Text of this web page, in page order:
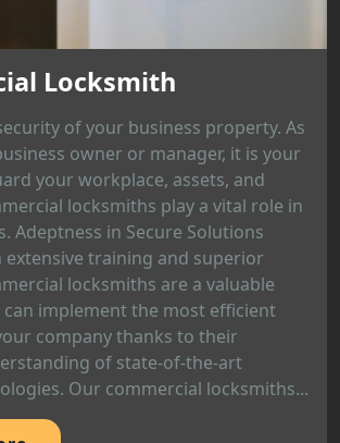
Locksmith
of your business property. As
owner or manager, it is your
your workplace, assets, and
locksmiths play a vital role in
Adeptness in Secure Solutions
extensive training and superior
locksmiths are a valuable
can implement the most efficient
company thanks to their
of state-of-the-art
Our commercial locksmiths...